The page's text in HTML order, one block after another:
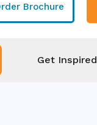
Brochure
Get Inspired